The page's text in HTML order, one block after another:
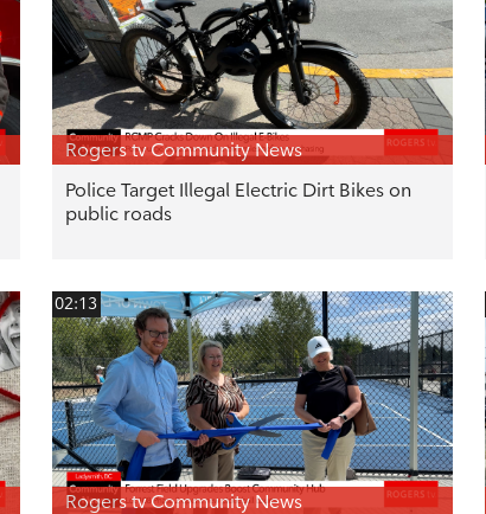
Rogers tv Community News
Police Target Illegal Electric Dirt Bikes on
public roads
02:13
Rogers tv Community News